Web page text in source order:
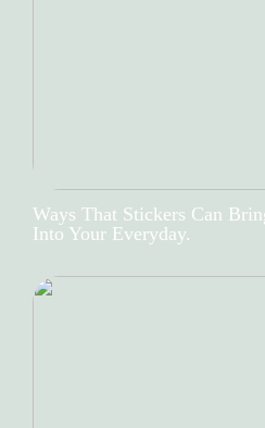
Ways That Stickers Can
Into Your Everyday.